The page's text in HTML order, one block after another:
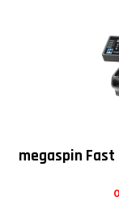
megaspin Fast